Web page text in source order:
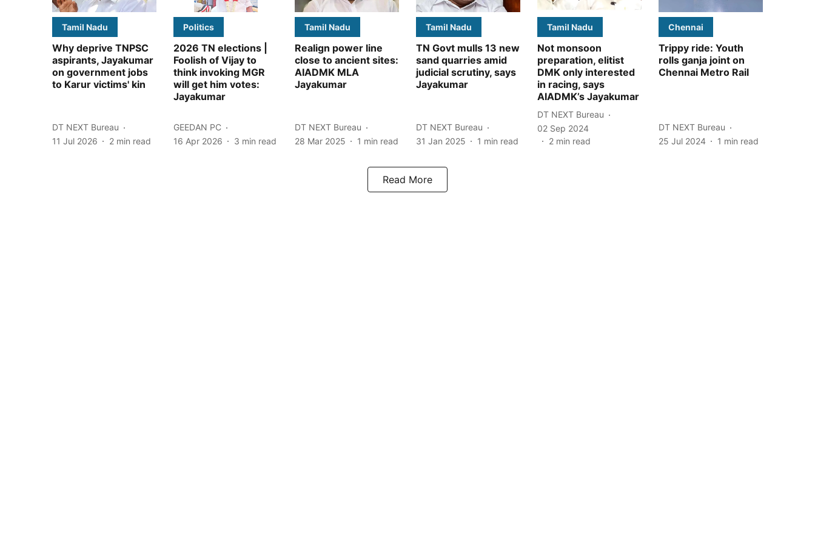
Tamil Nadu
Why deprive TNPSC
aspirants, Jayakumar
on government jobs
to Karur victims' kin
DT NEXT Bureau
11 Jul 2026
2 min read
Politics
2026 TN elections |
Foolish of Vijay to
think invoking MGR
will get him votes:
Jayakumar
GEEDAN PC
16 Apr 2026
3 min read
Tamil Nadu
Realign power line
close to ancient sites:
AIADMK MLA
Jayakumar
DT NEXT Bureau
28 Mar 2025
1 min read
Tamil Nadu
TN Govt mulls 13 new
sand quarries amid
judicial scrutiny, says
Jayakumar
DT NEXT Bureau
31 Jan 2025
1 min read
Tamil Nadu
Not monsoon
preparation, elitist
DMK only interested
in racing, says
AIADMK’s Jayakumar
DT NEXT Bureau
02 Sep 2024
2 min read
Chennai
Trippy ride: Youth
rolls ganja joint on
Chennai Metro Rail
DT NEXT Bureau
25 Jul 2024
1 min read
Read More